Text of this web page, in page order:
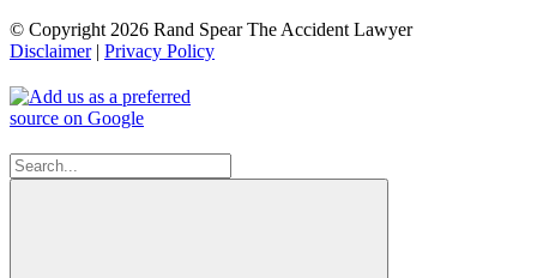
© Copyright 2026 Rand Spear The Accident Lawyer
Disclaimer| Privacy Policy